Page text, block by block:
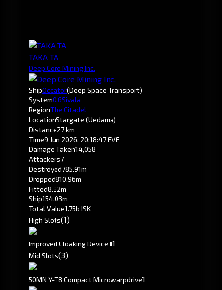
TAKA TA
Deep Core Mining Inc.
ShipOccator(Deep Space Transport)
System0.6Sivala
RegionThe Citadel
LocationStargate (Uedama)
Distance27 km
Time9 Jun 2026, 20:18:47 EVE
Damage Taken14,058
Attackers7
Destroyed785.91m
Dropped810.96m
Fitted8.32m
Ship154.03m
Total Value1.75b ISK
High Slots(1)
Improved Cloaking Device II1
Mid Slots(3)
50MN Y-T8 Compact Microwarpdrive1